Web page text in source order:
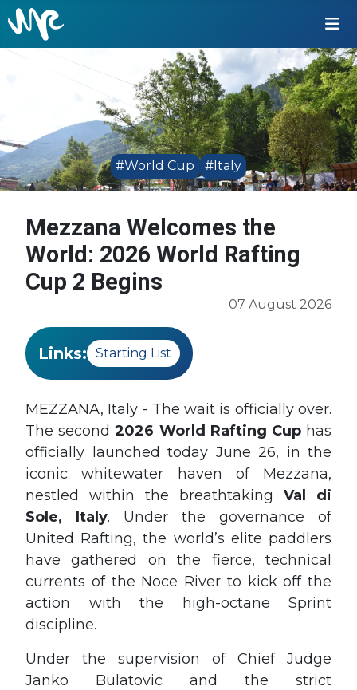
#World Cup #Italy
Mezzana Welcomes the
World: 2026 World Rafting
Cup 2 Begins
07 August 2026
Links: Starting List
MEZZANA, Italy - The wait is officially over.
The second2026 World Rafting Cuphas
officially launched today June 26, in the
iconic whitewater haven of Mezzana,
nestled within the breathtaking Val di
Sole, Italy. Under the governance of
United Rafting, the world’s elite paddlers
have gathered on the fierce, technical
currents of the Noce River to kick off the
action with the high-octane Sprint
discipline.
Under the supervision of Chief Judge
Janko Bulatovic and the strict